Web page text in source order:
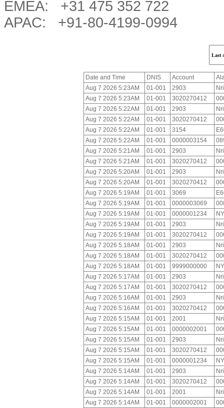
EMEA: +31 475 352 722
APAC: +91-80-4199-0994
Date and Time DNIS Account
Aug 7 2026 5:23AM
01-001 2903
Aug 7 2026 5:23AM
01-001 3020270412
Aug 7 2026 5:22AM
01-001 2903
Aug 7 2026 5:22AM
01-001 3020270412
Aug 7 2026 5:22AM
01-001 3154
Aug 7 2026 5:22AM
01-001 0000003154
Aug 7 2026 5:21AM
01-001 2903
Aug 7 2026 5:21AM
01-001 3020270412
Aug 7 2026 5:20AM
01-001 2903
Aug 7 2026 5:20AM
01-001 3020270412
Aug 7 2026 5:19AM
01-001 3069
Aug 7 2026 5:19AM
01-001 0000003069
Aug 7 2026 5:19AM
01-001 0000001234
Aug 7 2026 5:19AM
01-001 2903
Aug 7 2026 5:19AM
01-001 3020270412
Aug 7 2026 5:18AM
01-001 2903
Aug 7 2026 5:18AM
01-001 3020270412
Aug 7 2026 5:18AM
01-001 9999000000
Aug 7 2026 5:17AM
01-001 2903
Aug 7 2026 5:17AM
01-001 3020270412
Aug 7 2026 5:16AM
01-001 2903
Aug 7 2026 5:16AM
01-001 3020270412
Aug 7 2026 5:15AM
01-001 2001
Aug 7 2026 5:15AM
01-001 0000002001
Aug 7 2026 5:15AM
01-001 2903
Aug 7 2026 5:15AM
01-001 3020270412
Aug 7 2026 5:15AM
01-001 0000001234
Aug 7 2026 5:14AM
01-001 2903
Aug 7 2026 5:14AM
01-001 3020270412
Aug 7 2026 5:14AM
01-001 2001
Aug 7 2026 5:14AM
01-001 0000002001